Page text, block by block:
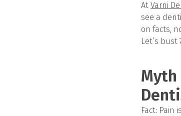
At Varni
see a
on facts,
Let’s
Myth
Fact: